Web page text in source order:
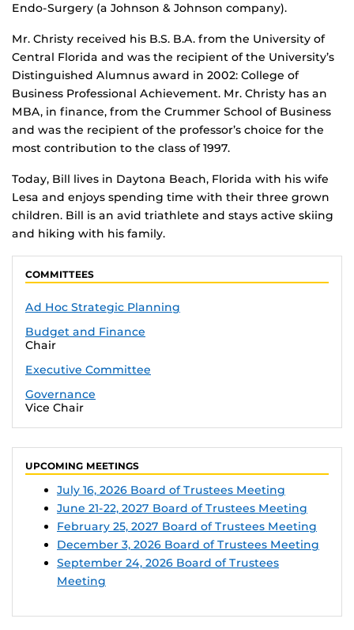
Endo-Surgery (a Johnson & Johnson company).
Mr. Christy received his B.S. B.A. from the University of
Central Florida and was the recipient of the University’s
Distinguished Alumnus award in 2002: College of
Business Professional Achievement. Mr. Christy has an
MBA, in finance, from the Crummer School of Business
and was the recipient of the professor’s choice for the
most contribution to the class of 1997.
Today, Bill lives in Daytona Beach, Florida with his wife
Lesa and enjoys spending time with their three grown
children. Bill is an avid triathlete and stays active skiing
and hiking with his family.
COMMITTEES
Ad Hoc Strategic Planning
Budget and Finance
Chair
Executive Committee
Governance
Vice Chair
UPCOMING MEETINGS
July 16, 2026 Board of Trustees Meeting
June 21-22, 2027 Board of Trustees Meeting
February 25, 2027 Board of Trustees Meeting
December 3, 2026 Board of Trustees Meeting
September 24, 2026 Board of Trustees
Meeting